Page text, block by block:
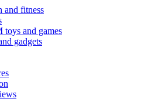
and fitness
toys and games
gadgets